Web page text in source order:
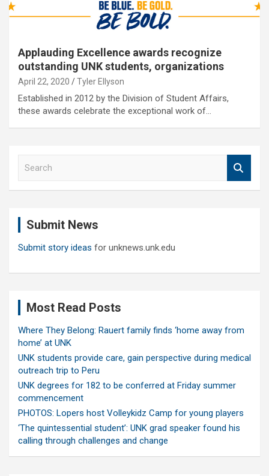
Applauding Excellence awards recognize
outstanding UNK students, organizations
April 22, 2020 Tyler Ellyson
Established in 2012 by the Division of Student Affairs,
these awards celebrate the exceptional work of…
Submit News
Submit story ideas for unknews.unk.edu
Most Read Posts
Where They Belong: Rauert family finds ‘home away from
home’ at UNK
UNK students provide care, gain perspective during medical
outreach trip to Peru
UNK degrees for 182 to be conferred at Friday summer
commencement
PHOTOS: Lopers host Volleykidz Camp for young players
‘The quintessential student’: UNK grad speaker found his
calling through challenges and change